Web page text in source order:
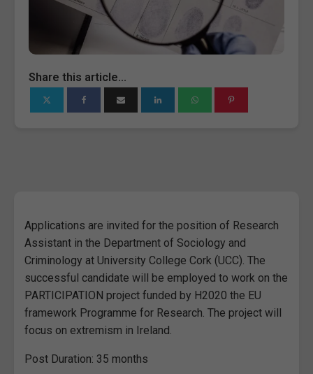
Applications are invited for the position of Research
Assistant in the Department of Sociology and
Criminology at University College Cork (UCC). The
successful candidate will be employed to work on the
PARTICIPATION project funded by H2020 the EU
framework Programme for Research. The project will
focus on extremism in Ireland.
Post Duration: 35 months
Share this article...